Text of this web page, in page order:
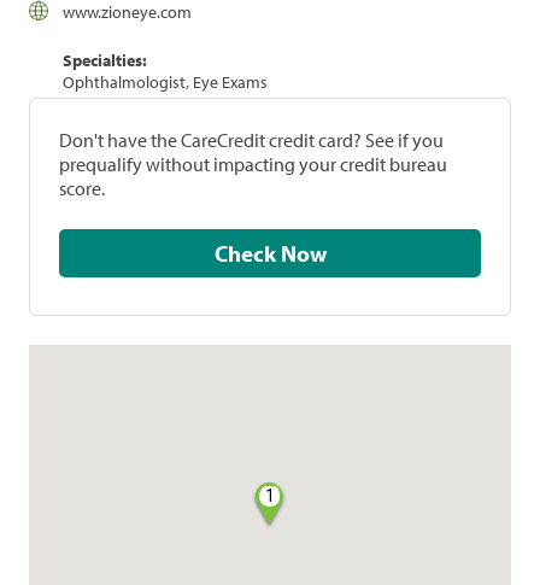
www.zioneye.com
Specialties:
Ophthalmologist, Eye Exams
Don't have the CareCredit credit card? See if you
prequalify without impacting your credit bureau
score.
Check Now
1